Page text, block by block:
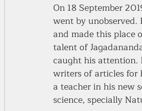
On 18 September
went by
and made this place
talent of
caught his
writers of articles for
a teacher in his new
science, specially